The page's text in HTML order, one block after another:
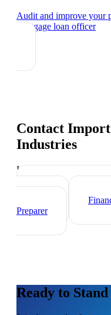
Audit and improve your
mortgage loan officer
Contact
Industries
Industry-specific tips and
Investment Banker
Preparer
Ready to